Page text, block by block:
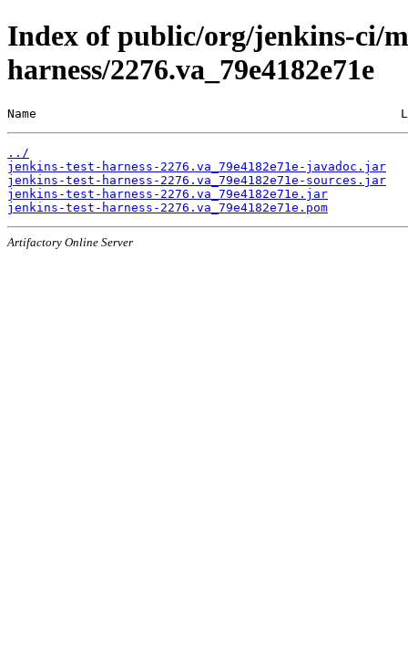
Index of public/org/jenkins-ci/
harness/2276.va_79e4182e71e
Name
../
jenkins-test-harness-2276.va_79e4182e71e-javadoc.jar
jenkins-test-harness-2276.va_79e4182e71e-sources.jar
jenkins-test-harness-2276.va_79e4182e71e.jar
jenkins-test-harness-2276.va_79e4182e71e.pom
Artifactory Online Server